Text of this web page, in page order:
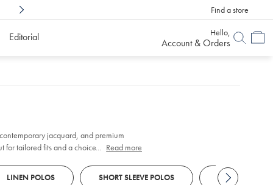
6 Months To
Find a store
Editorial Hello,
Account & Orders
jacquard, and premium
for tailored fits and a choice of finishes to
... Read more
LINEN POLOS SHORT SLEEVE POLOS LONG SLEEVE